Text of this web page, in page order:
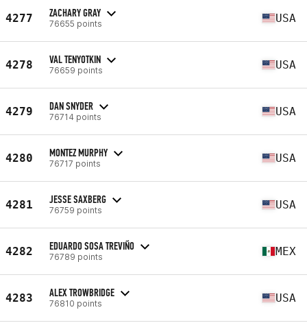
4277 ZACHARY GRAY
76655 points USA
4278 VAL TENYOTKIN
76659 points USA
4279 DAN SNYDER
76714 points USA
4280 MONTEZ MURPHY
76717 points USA
4281 JESSE SAXBERG
76759 points USA
4282 EDUARDO SOSA TREVIÑO
76789 points MEX
4283 ALEX TROWBRIDGE
76810 points USA